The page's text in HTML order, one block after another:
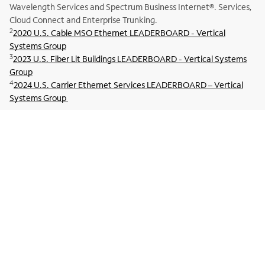
Wavelength Services and Spectrum Business Internet®. Services,
Cloud Connect and Enterprise Trunking.
22020 U.S. Cable MSO Ethernet LEADERBOARD - Vertical
Systems Group
32023 U.S. Fiber Lit Buildings LEADERBOARD - Vertical Systems
Group
42024 U.S. Carrier Ethernet Services LEADERBOARD – Vertical
Systems Group